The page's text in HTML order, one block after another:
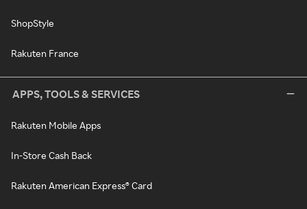
ShopStyle
Rakuten France
APPS, TOOLS & SERVICES
Rakuten Mobile Apps
In-Store Cash Back
Rakuten American Express® Card